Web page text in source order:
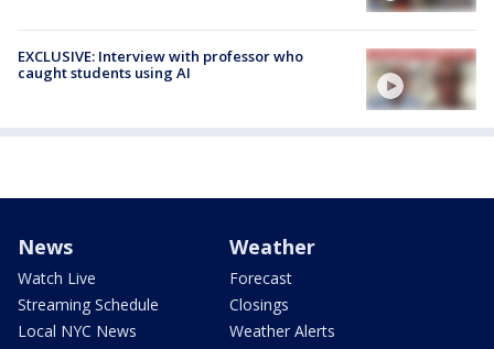
EXCLUSIVE: Interview with professor who
caught students using AI
News
Watch Live
Streaming Schedule
Local NYC News
Weather
Forecast
Closings
Weather Alerts